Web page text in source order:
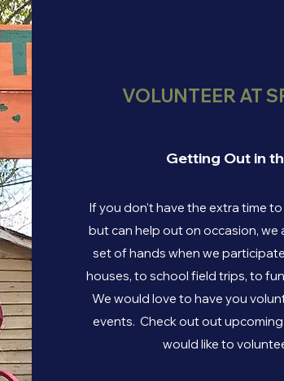
VOLUNTEER AT
Getting Out in
If you don't have the extra time
but can help out on occasion, we
set of hands when we
houses, to school field trips, to
We would love to have you
events. Check out out
would like to